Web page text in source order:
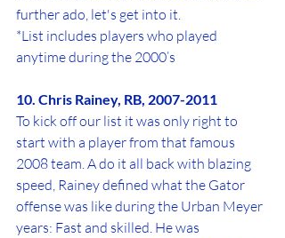
further ado, let's get into it.
*List includes players who played
anytime during the 2000’s
10. Chris Rainey, RB, 2007-2011
To kick off our list it was only right to
start with a player from that famous
2008 team. A do it all back with blazing
speed, Rainey defined what the Gator
offense was like during the Urban Meyer
years: Fast and skilled. He was